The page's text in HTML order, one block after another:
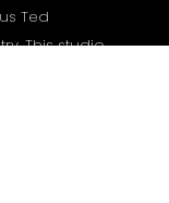
Ted
This studio